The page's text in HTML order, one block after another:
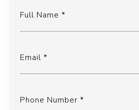
Full Name
Email
Phone Number